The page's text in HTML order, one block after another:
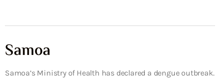
Samoa
Samoa’s Ministry of Health has declared a dengue outbreak.